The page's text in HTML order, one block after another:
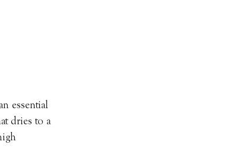
essential
dries to a